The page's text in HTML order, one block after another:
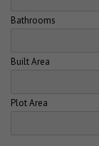
Bathrooms
Built Area
Plot Area